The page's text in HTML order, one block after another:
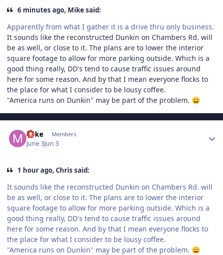
6 minutes ago, Mike said:
Apparently from what I gather it is a drive thru only business.
It sounds like the reconstructed Dunkin on Chambers Rd. will
be as well, or close to it. The plans are to lower the interior
square footage to allow for more parking outside. Which is a
good thing really, DD's tend to cause traffic issues around
here for some reason. And by that I mean everyone flocks to
the place for what I consider to be lousy coffee.
"America runs on Dunkin" may be part of the problem. 😄
Mike Members
June 3Jun 3
1 hour ago, Chris said:
It sounds like the reconstructed Dunkin on Chambers Rd. will
be as well, or close to it. The plans are to lower the interior
square footage to allow for more parking outside. Which is a
good thing really, DD's tend to cause traffic issues around
here for some reason. And by that I mean everyone flocks to
the place for what I consider to be lousy coffee.
"America runs on Dunkin" may be part of the problem. 😄